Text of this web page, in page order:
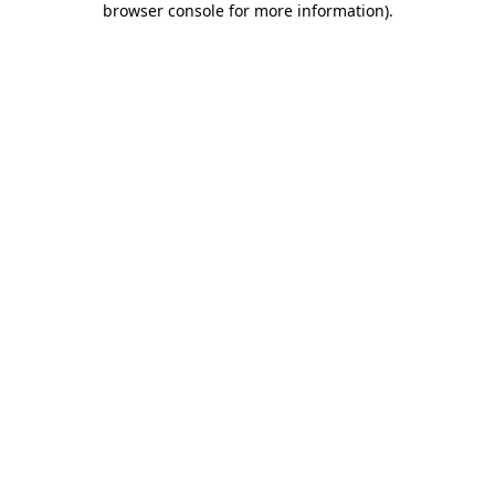
browser console for more information).